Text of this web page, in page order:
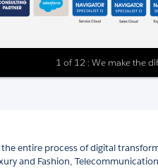
1 of 12 : We make the
entire process of digital
and Fashion,